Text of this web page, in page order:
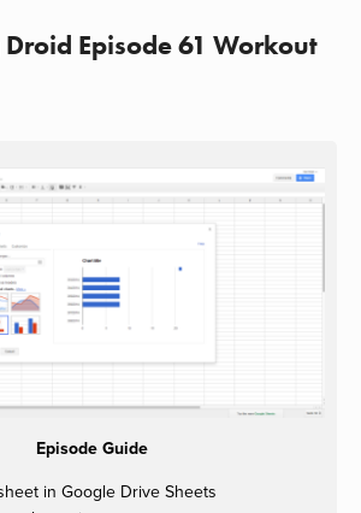
Episode 61 Workout
Episode Guide
in Google Drive Sheets